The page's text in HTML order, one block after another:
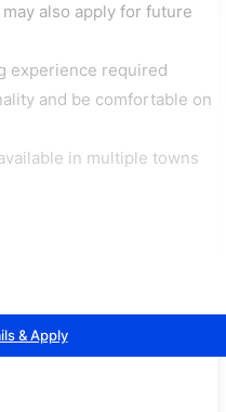
also apply for future
experience required
and be comfortable on
in multiple towns
& Apply